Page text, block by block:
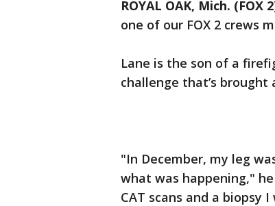
ROYAL OAK, Mich. (FOX
one of our FOX 2 crews
Lane is the son of a
challenge that’s
"In December, my leg
what was happening,"
CAT scans and a biopsy